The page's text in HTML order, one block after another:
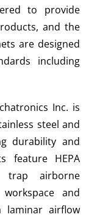
to provide
and the
are designed
including
Inc. is
steel and
durability and
feature HEPA
trap airborne
and
laminar airflow